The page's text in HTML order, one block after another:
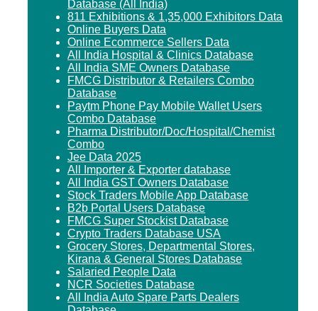
Database (All India)
811 Exhibitions & 1,35,000 Exhibitors Data
Online Buyers Data
Online Ecommerce Sellers Data
All India Hospital & Clinics Database
All India SME Owners Database
FMCG Distributor & Retailers Combo
Database
Paytm Phone Pay Mobile Wallet Users
Combo Database
Pharma Distributor/Doc/Hospital/Chemist
Combo
Jee Data 2025
All Importer & Exporter database
All India GST Owners Database
Stock Traders Mobile App Database
B2b Portal Users Database
FMCG Super Stockist Database
Crypto Traders Database USA
Grocery Stores, Departmental Stores,
Kirana & General Stores Database
Salaried People Data
NCR Societies Database
All India Auto Spare Parts Dealers